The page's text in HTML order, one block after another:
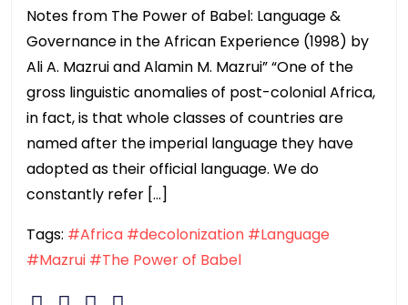
Notes from The Power of Babel: Language &
Governance in the African Experience (1998) by
Ali A. Mazrui and Alamin M. Mazrui” “One of the
gross linguistic anomalies of post-colonial Africa,
in fact, is that whole classes of countries are
named after the imperial language they have
adopted as their official language. We do
constantly refer […]
Tags: #Africa #decolonization #Language
#Mazrui #The Power of Babel